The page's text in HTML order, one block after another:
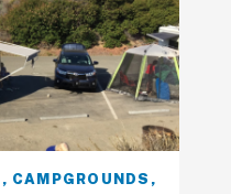
, CAMPGROUNDS ,